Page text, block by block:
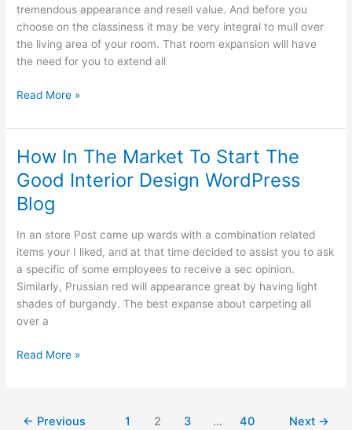
tremendous appearance and resell value. And before you
choose on the classiness it may be very integral to mull over
the living area of your room. That room expansion will have
the need for you to extend all
Home
Design
To
Save
Some
Cash
Money
Read More »
How In The Market To Start The
Good Interior Design WordPress
Blog
In an store Post came up wards with a combination related
items your I liked, and at that time decided to assist you to ask
a specific of some employees to receive a sec opinion.
Similarly, Prussian red will appearance great by having light
shades of burgandy. The best expanse about carpeting all
over a
How
To
Read More »
← Previous 1 2 3 … 40 Next →